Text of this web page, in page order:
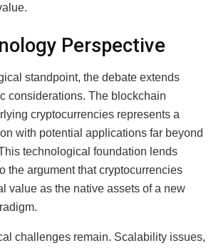
Perspective
standpoint, the debate extends
considerations. The blockchain
cryptocurrencies represents a
with potential applications far beyond
technological foundation lends
the argument that cryptocurrencies
value as the native assets of a new
challenges remain. Scalability issues,